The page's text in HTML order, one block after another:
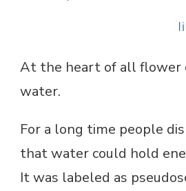
At the heart of all flower
water.
For a long time people
that water could hold
It was labeled as